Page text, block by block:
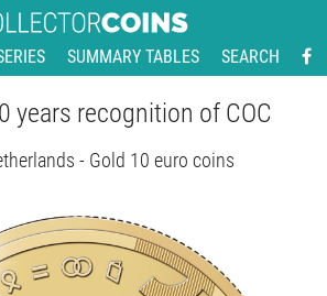
SUMMARY TABLES SEARCH
years recognition of COC
- Gold 10 euro coins